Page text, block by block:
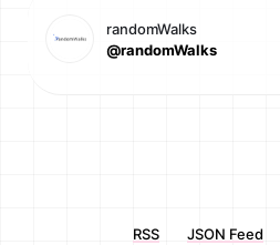
randomWalks
@randomWalks
RSS JSON Feed